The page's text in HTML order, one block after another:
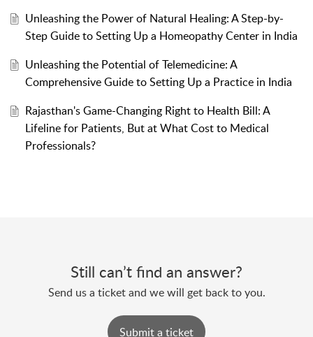
Unleashing the Power of Natural Healing: A Step-by-
Step Guide to Setting Up a Homeopathy Center in India
Unleashing the Potential of Telemedicine: A
Comprehensive Guide to Setting Up a Practice in India
Rajasthan's Game-Changing Right to Health Bill: A
Lifeline for Patients, But at What Cost to Medical
Professionals?
Still can’t find an answer?
Send us a ticket and we will get back to you.
Submit a ticket